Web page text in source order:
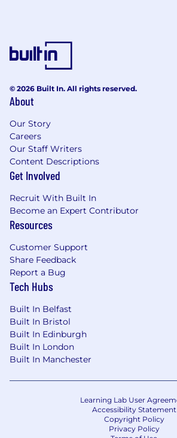
Auth0
Java / Python / Ruby (Rails)
● Holiday Breaks and
Days
● Equity and Employee Stock
● Family-Focused Benefits
Leave
● Private Medical Insurance
● Competitive Pension Plan
● Fitness and Wellness
Company Culture:
We believe collaboration is
Magnite’s hybrid schedule
three days on-site (Tuesday,
Thursday). Our offices provide
beverages, snacks, training and
© 2026 Built In. All rights reserved.
About
Our Story
Careers
Our Staff Writers
Content Descriptions
Get Involved
Recruit With Built In
Become an Expert Contributor
Resources
Customer Support
Share Feedback
Report a Bug
Tech Hubs
Built In Belfast
Built In Bristol
Built In Edinburgh
Built In London
Built In Manchester
Learning Lab User
Accessibility Statement
Copyright Policy
Privacy Policy